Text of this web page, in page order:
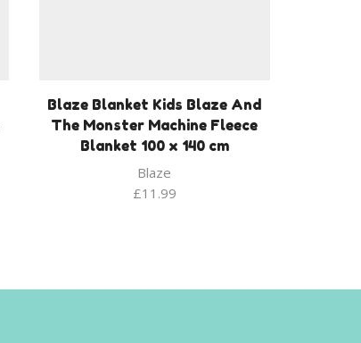
Blaze Blanket Kids Blaze And
The Monster Machine Fleece
Blanket 100 x 140 cm
Blaze
£11.99